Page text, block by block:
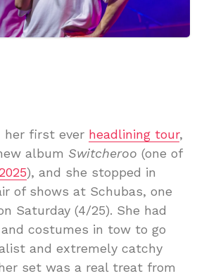
her first ever headlining tour,
album Switcheroo (one of
), and she stopped in
of shows at Schubas, one
Saturday (4/25). She had
costumes in tow to go
and extremely catchy
set was a real treat from